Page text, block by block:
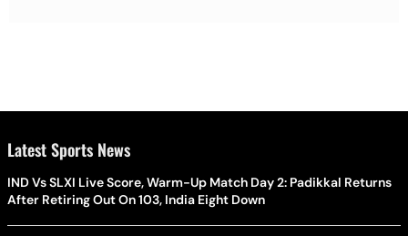
Latest Sports News
IND Vs SLXI Live Score, Warm-Up Match Day 2: Padikkal Returns
After Retiring Out On 103, India Eight Down